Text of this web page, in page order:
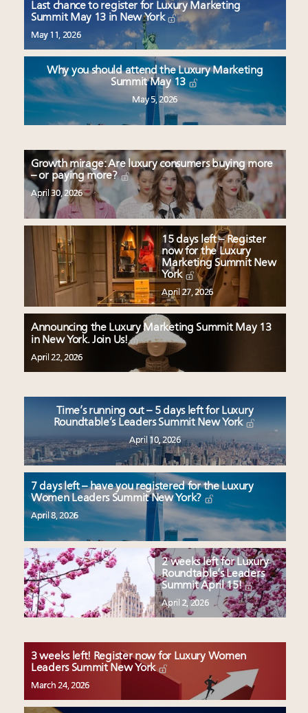
Last chance to register for Luxury Marketing
Summit May 13 in New York
May 11, 2026
Why you should attend the Luxury Marketing
Summit May 13
May 5, 2026
Growth mirage: Are luxury consumers buying more
– or paying more?
April 30, 2026
15 days left – Register
now for the Luxury
Marketing Summit New
York
April 27, 2026
Announcing the Luxury Marketing Summit May 13
in New York. Join Us!
April 22, 2026
Time’s running out – 5 days left for Luxury
Roundtable’s Leaders Summit New York
April 10, 2026
7 days left – have you registered for the Luxury
Women Leaders Summit New York?
April 8, 2026
2 weeks left for Luxury
Roundtable’s Leaders
Summit April 15!
April 2, 2026
3 weeks left! Register now for Luxury Women
Leaders Summit New York
March 24, 2026